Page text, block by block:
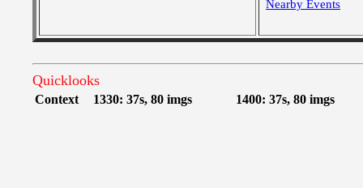
Nearby Events
Quicklooks
Context 1330: 37s, 80 imgs 1400: 37s, 80 imgs